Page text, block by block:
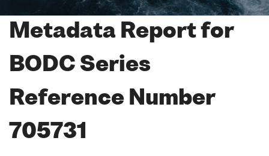
Metadata Report for
BODC Series
Reference Number
705731